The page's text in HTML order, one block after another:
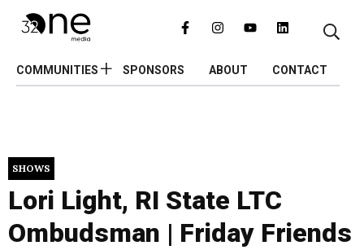
COMMUNITIES SPONSORS ABOUT CONTACT
SHOWS
Lori Light, RI State LTC
Ombudsman | Friday Friends